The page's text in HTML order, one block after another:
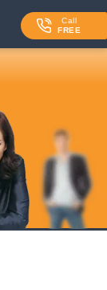
Call
FREE
⌄